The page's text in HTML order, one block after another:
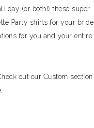
day (or both!) these super
Party shirts for your bride
for you and your entire
out our Custom section